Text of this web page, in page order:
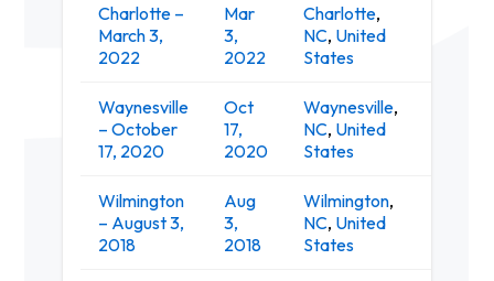
Charlotte –
March 3,
2022
Mar
3,
2022
Charlotte,
NC, United
States
Waynesville
– October
17, 2020
Oct
17,
2020
Waynesville,
NC, United
States
Wilmington
– August 3,
2018
Aug
3,
2018
Wilmington,
NC, United
States